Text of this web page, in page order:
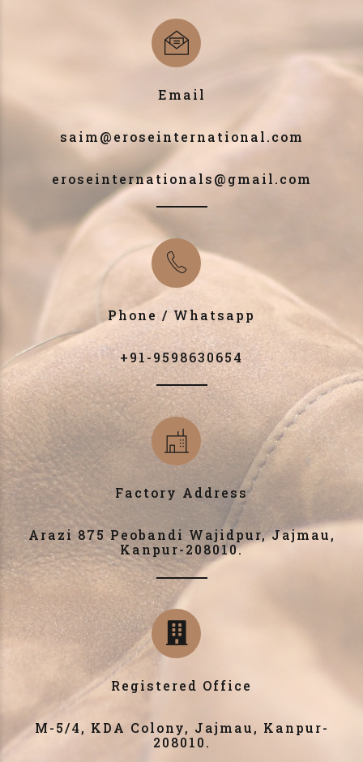
Email
saim@eroseinternational.com
eroseinternationals@gmail.com
Phone / Whatsapp
+91-9598630654
Factory Address
Arazi 875 Peobandi Wajidpur, Jajmau,
Kanpur-208010.
Registered Office
M-5/4, KDA Colony, Jajmau, Kanpur-
208010.